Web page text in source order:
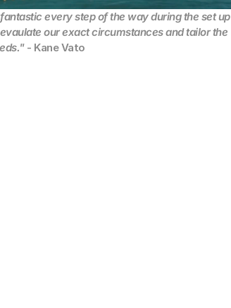
every step of the way during the set up
our exact circumstances and tailor the
- Kane Vato